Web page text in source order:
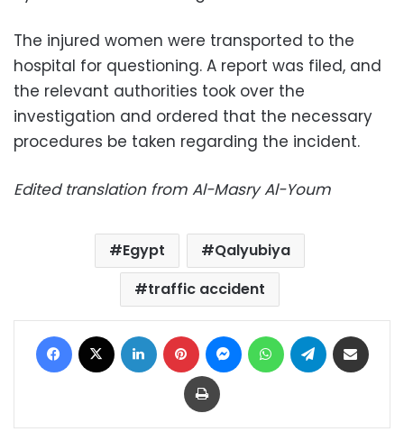
The injured women were transported to the
hospital for questioning. A report was filed, and
the relevant authorities took over the
investigation and ordered that the necessary
procedures be taken regarding the incident.
Edited translation from Al-Masry Al-Youm
Egypt
Qalyubiya
traffic accident
Facebook LinkedIn Pinterest MessengerWhatsAppTelegram
Print